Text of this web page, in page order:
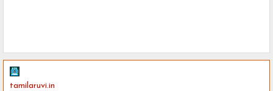
tamilaruvi.in